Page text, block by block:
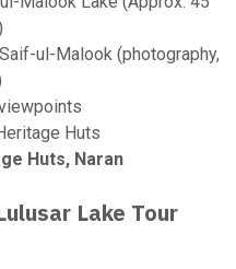
ul-Malook (photography,
Huts
Huts, Naran
Lake Tour